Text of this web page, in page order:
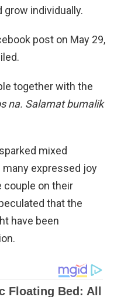
individually.
post on May 29,
together with the
na. Salamat bumalik
mixed
expressed joy
couple on their
that the
have been